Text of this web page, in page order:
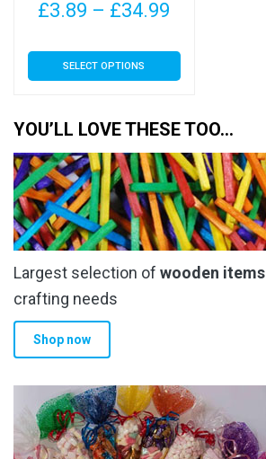
page
£3.89 – £34.99
£3.89
£34.99
SELECT OPTIONS
This
product
variants.
The
options
may
be
chosen
on
the
product
YOU’LL LOVE THESE TOO…
Largest selection of wooden items
crafting needs
Shop now